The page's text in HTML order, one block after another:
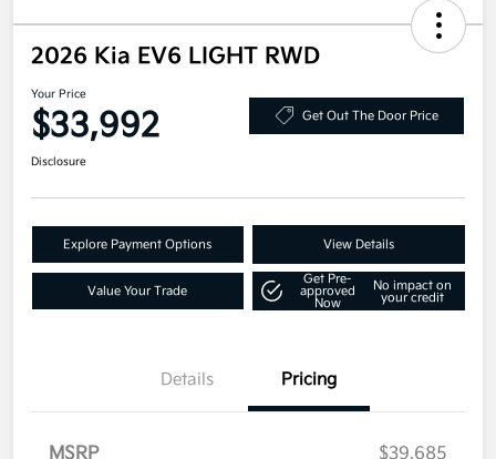
2026 Kia EV6 LIGHT RWD
Your Price
$33,992 Get Out The Door Price
Disclosure
Explore Payment Options View Details
Value Your Trade
Get Pre-
approved
Now
No impact on
your credit
Details Pricing
MSRP $39,685